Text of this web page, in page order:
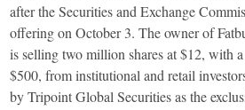
after the Securities and Exchange
offering on October 3. The owner of
is selling two million shares at $12, with
$500, from institutional and retail
by Tripoint Global Securities as the